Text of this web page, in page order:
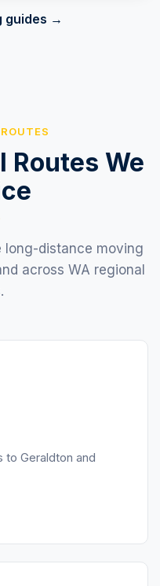
guides →
Routes We
long-distance moving
across WA regional
to Geraldton and